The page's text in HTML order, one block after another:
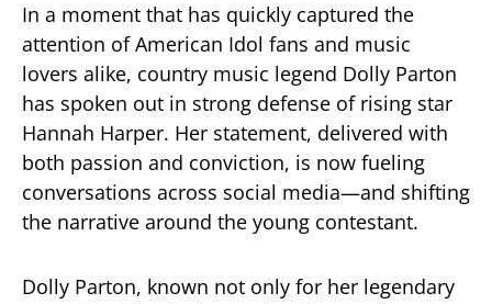
In a moment that has quickly captured the
attention of American Idol fans and music
lovers alike, country music legend Dolly Parton
has spoken out in strong defense of rising star
Hannah Harper. Her statement, delivered with
both passion and conviction, is now fueling
conversations across social media—and shifting
the narrative around the young contestant.
Dolly Parton, known not only for her legendary